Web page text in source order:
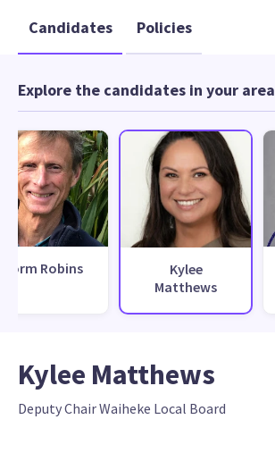
Candidates Policies
Explore the candidates in your area
Norm Robins
Kylee
Matthews
Kylee Matthews
Deputy Chair Waiheke Local Board